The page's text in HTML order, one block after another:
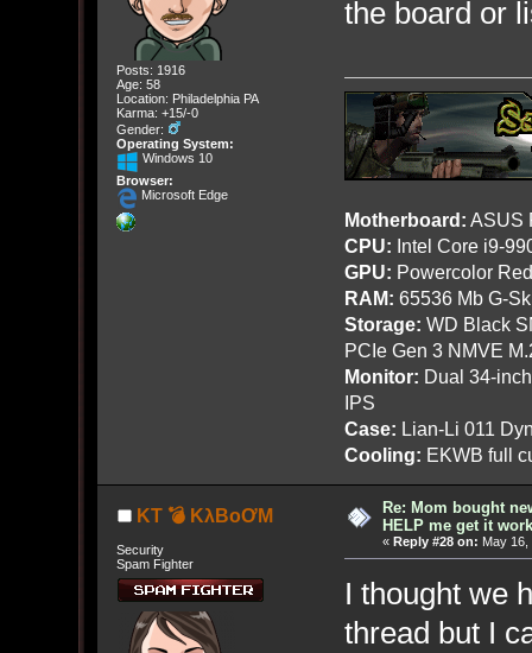
Posts: 1916
Age: 58
Location: Philadelphia PA
Karma: +15/-0
Gender:
Operating System:
Windows 10
Browser:
Microsoft Edge
the board or
Motherboard: ASUS
CPU: Intel Core i9-
GPU: Powercolor
RAM: 65536 Mb G-
Storage: WD Black
PCIe Gen 3 NMVE
Monitor: Dual 34-
IPS
Case: Lian-Li 011
Cooling: EKWB full
KT 💣 KλBoƠM
Security
Spam Fighter
Re: Mom bought
HELP me get it
« Reply #28 on: May 16,
I thought we
thread but I